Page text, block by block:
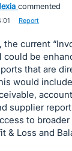
commented
Report
the current
could be
that are
would
supplier
to
& Loss and